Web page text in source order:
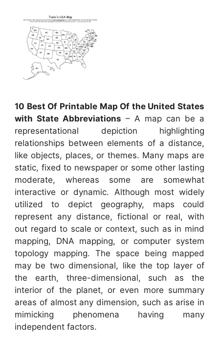
10 Best Of Printable Map Of the United States
with State Abbreviations – A map can be a
representational depiction highlighting
relationships between elements of a distance,
like objects, places, or themes. Many maps are
static, fixed to newspaper or some other lasting
moderate, whereas some are somewhat
interactive or dynamic. Although most widely
utilized to depict geography, maps could
represent any distance, fictional or real, with
out regard to scale or context, such as in mind
mapping, DNA mapping, or computer system
topology mapping. The space being mapped
may be two dimensional, like the top layer of
the earth, three-dimensional, such as the
interior of the planet, or even more summary
areas of almost any dimension, such as arise in
mimicking phenomena having many
independent factors.